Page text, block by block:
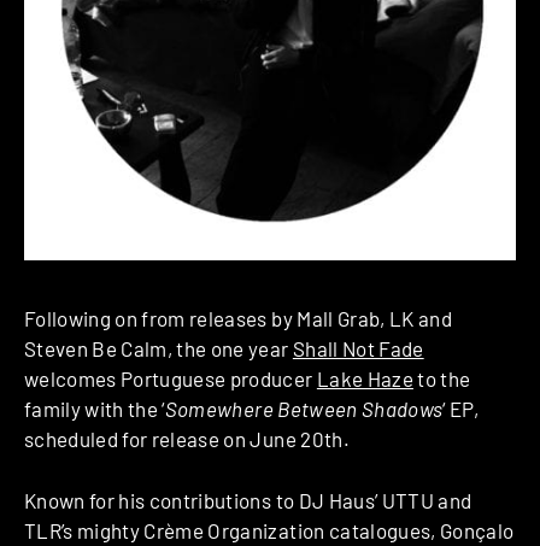
Following on from releases by Mall Grab, LK and
Steven Be Calm, the one year Shall Not Fade
welcomes Portuguese producer Lake Haze to the
family with the ‘Somewhere Between Shadows‘ EP,
scheduled for release on June 20th.
Known for his contributions to DJ Haus’ UTTU and
TLR’s mighty Crème Organization catalogues, Gonçalo